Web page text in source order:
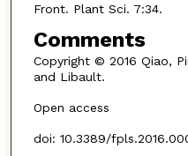
Front. Plant Sci. 7:34.
Comments
Copyright © 2016 Qiao,
and Libault.
Open access
doi: 10.3389/